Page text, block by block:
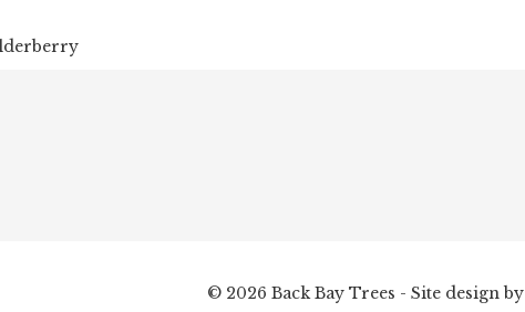
© 2026 Back Bay Trees - Site design by